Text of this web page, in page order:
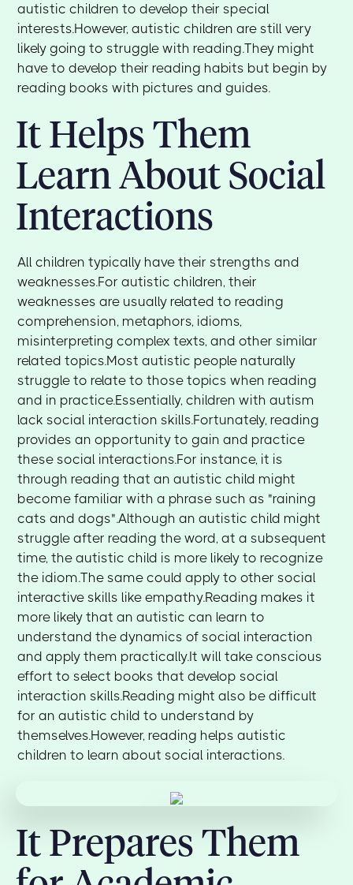
autistic children to develop their special
interests.However, autistic children are still very
likely going to struggle with reading.They might
have to develop their reading habits but begin by
reading books with pictures and guides.
It Helps Them
Learn About Social
Interactions
All children typically have their strengths and
weaknesses.For autistic children, their
weaknesses are usually related to reading
comprehension, metaphors, idioms,
misinterpreting complex texts, and other similar
related topics.Most autistic people naturally
struggle to relate to those topics when reading
and in practice.Essentially, children with autism
lack social interaction skills.Fortunately, reading
provides an opportunity to gain and practice
these social interactions.For instance, it is
through reading that an autistic child might
become familiar with a phrase such as "raining
cats and dogs".Although an autistic child might
struggle after reading the word, at a subsequent
time, the autistic child is more likely to recognize
the idiom.The same could apply to other social
interactive skills like empathy.Reading makes it
more likely that an autistic can learn to
understand the dynamics of social interaction
and apply them practically.It will take conscious
effort to select books that develop social
interaction skills.Reading might also be difficult
for an autistic child to understand by
themselves.However, reading helps autistic
children to learn about social interactions.
It Prepares Them